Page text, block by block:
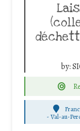
by:
-Val-au-